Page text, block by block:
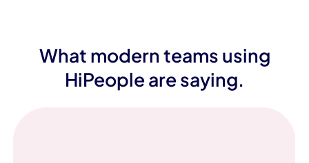
What modern teams using
HiPeople are saying.